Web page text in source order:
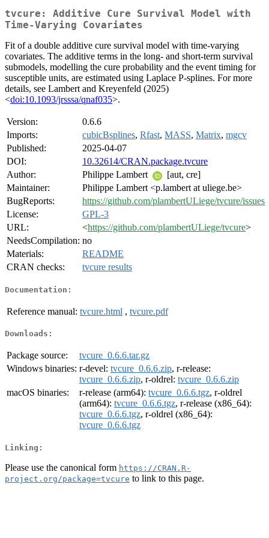
tvcure: Additive Cure Survival Model with
Time-Varying Covariates
Fit of a double additive cure survival model with time-varying
covariates. The additive terms in the long- and short-term survival
submodels, modelling the cure probability and the event timing for
susceptible units, are estimated using Laplace P-splines. For more
details, see Lambert and Kreyenfeld (2025)
<doi:10.1093/jrsssa/qnaf035>.
Version:
0.6.6
Imports:
cubicBsplines, Rfast, MASS, Matrix, mgcv
Published:
2025-04-07
DOI:
10.32614/CRAN.package.tvcure
Author:
Philippe Lambert
[aut, cre]
Maintainer:
Philippe Lambert <p.lambert at uliege.be>
BugReports:
https://github.com/plambertULiege/tvcure/issues
License:
GPL-3
URL:
<https://github.com/plambertULiege/tvcure>
NeedsCompilation: no
Materials:
README
CRAN checks:
tvcure results
Documentation:
Reference manual: tvcure.html , tvcure.pdf
Downloads:
Package source:
tvcure_0.6.6.tar.gz
Windows binaries: r-devel: tvcure_0.6.6.zip, r-release:
tvcure_0.6.6.zip, r-oldrel: tvcure_0.6.6.zip
macOS binaries:
r-release (arm64): tvcure_0.6.6.tgz, r-oldrel
(arm64): tvcure_0.6.6.tgz, r-release (x86_64):
tvcure_0.6.6.tgz, r-oldrel (x86_64):
tvcure_0.6.6.tgz
Linking:
Please use the canonical form https://CRAN.R-
project.org/package=tvcure to link to this page.